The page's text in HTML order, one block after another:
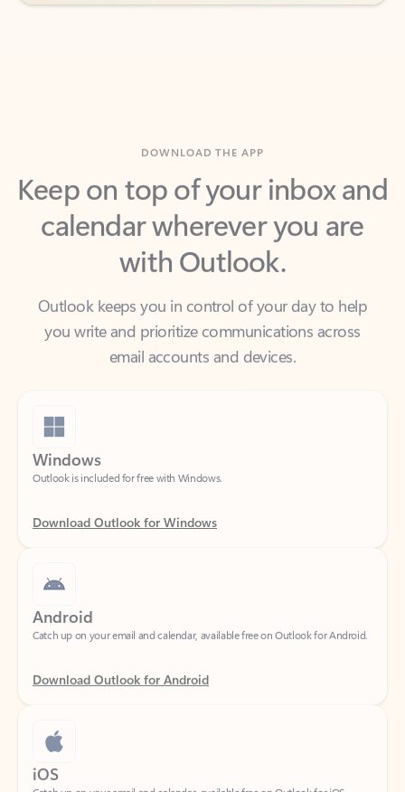
Keep on top of your inbox and
calendar wherever you are
with Outlook.
Outlook keeps you in control of your day to help
email accounts and devices.
Windows
Outlook is included for free with Windows.
Download Outlook for Windows
Android
Download Outlook for Android
iOS
Catch up on your email and calendar, available free on Outlook for iOS.